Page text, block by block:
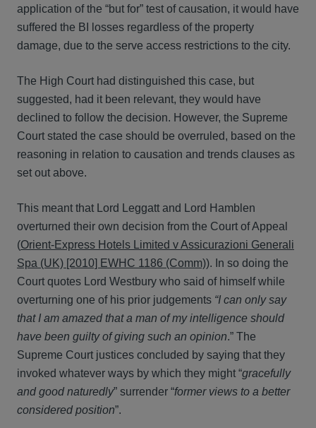
application of the “but for” test of causation, it would have
suffered the BI losses regardless of the property
damage, due to the serve access restrictions to the city.
The High Court had distinguished this case, but
suggested, had it been relevant, they would have
declined to follow the decision. However, the Supreme
Court stated the case should be overruled, based on the
reasoning in relation to causation and trends clauses as
set out above.
This meant that Lord Leggatt and Lord Hamblen
overturned their own decision from the Court of Appeal
(Orient-Express Hotels Limited v Assicurazioni Generali
Spa (UK) [2010] EWHC 1186 (Comm)). In so doing the
Court quotes Lord Westbury who said of himself while
overturning one of his prior judgements “I can only say
that I am amazed that a man of my intelligence should
have been guilty of giving such an opinion.” The
Supreme Court justices concluded by saying that they
invoked whatever ways by which they might “gracefully
and good naturedly” surrender “former views to a better
considered position”.